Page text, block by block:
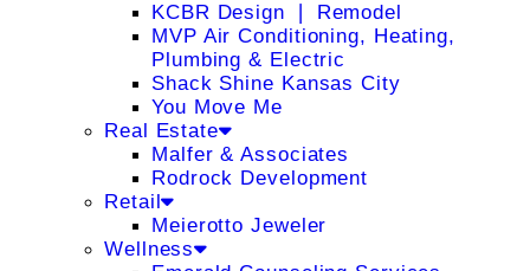
KCBR Design ❘ Remodel
MVP Air Conditioning, Heating,
Plumbing & Electric
Shack Shine Kansas City
You Move Me
Real Estate
Malfer & Associates
Rodrock Development
Retail
Meierotto Jeweler
Wellness